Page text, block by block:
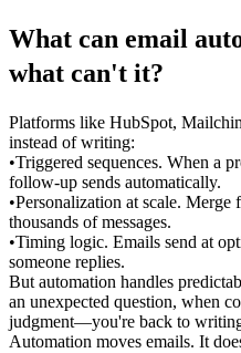
What can email
what can't it?
Platforms like HubSpot,
instead of writing:
•Triggered sequences. When a
follow-up sends automatically.
•Personalization at scale. Merge
thousands of messages.
•Timing logic. Emails send at
someone replies.
But automation handles
an unexpected question, when
judgment—you're back to
Automation moves emails. It